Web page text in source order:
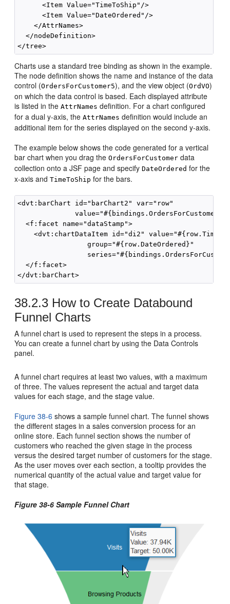
      <Item Value="TimeToShip"/>
      <Item Value="DateOrdered"/>
    </AttrNames>
  </nodeDefinition>
Charts use a standard tree binding as shown in the example.
The node definition shows the name and instance of the data
control (OrdersForCustomer5), and the view object (OrdVO)
on which the data control is based. Each displayed attribute
is listed in theAttrNames definition. For a chart configured
for a dual y-axis, theAttrNames definition would include an
additional item for the series displayed on the second y-axis.
The example below shows the code generated for a vertical
bar chart when you drag theOrdersForCustomer data
collection onto a JSF page and specifyDateOrdered for the
x-axis andTimeToShip for the bars.
<dvt:barChart id="barChart2" var="row"
  <f:facet name="dataStamp">
<dvt:chartDataItem id="di2"
                 group="#{row.DateOrdered}"
  </f:facet>
38.2.3 How to Create Databound
Funnel Charts
A funnel chart is used to represent the steps in a process.
You can create a funnel chart by using the Data Controls
panel.
A funnel chart requires at least two values, with a maximum
of three. The values represent the actual and target data
values for each stage, and the stage value.
Figure 38-6 shows a sample funnel chart. The funnel shows
the different stages in a sales conversion process for an
online store. Each funnel section shows the number of
customers who reached the given stage in the process
versus the desired target number of customers for the stage.
As the user moves over each section, a tooltip provides the
numerical quantity of the actual value and target value for
that stage.
Figure 38-6 Sample Funnel Chart